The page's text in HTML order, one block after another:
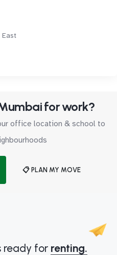
East
for work?
office location & school to
📋 PLAN MY MOVE
ready for renting.